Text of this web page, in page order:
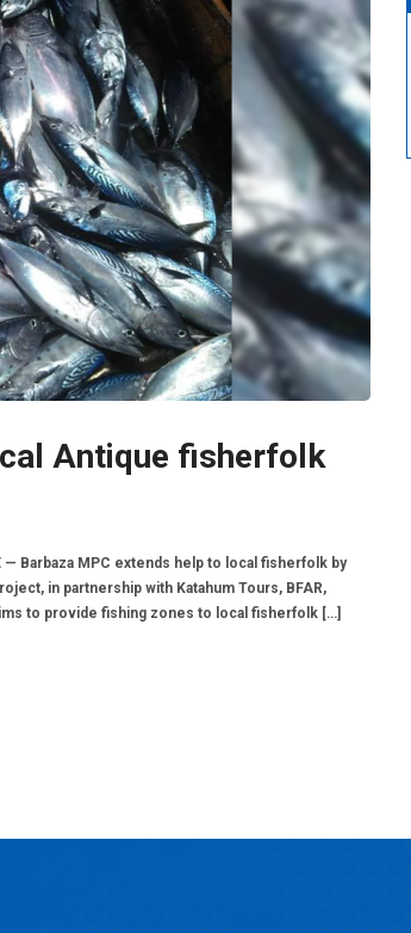
Antique fisherfolk
— Barbaza MPC extends help to local fisherfolk by
in partnership with Katahum Tours, BFAR,
to provide fishing zones to local fisherfolk […]